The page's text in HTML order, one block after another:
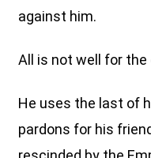
against him.
All is not well for the
He uses the last of
pardons for his